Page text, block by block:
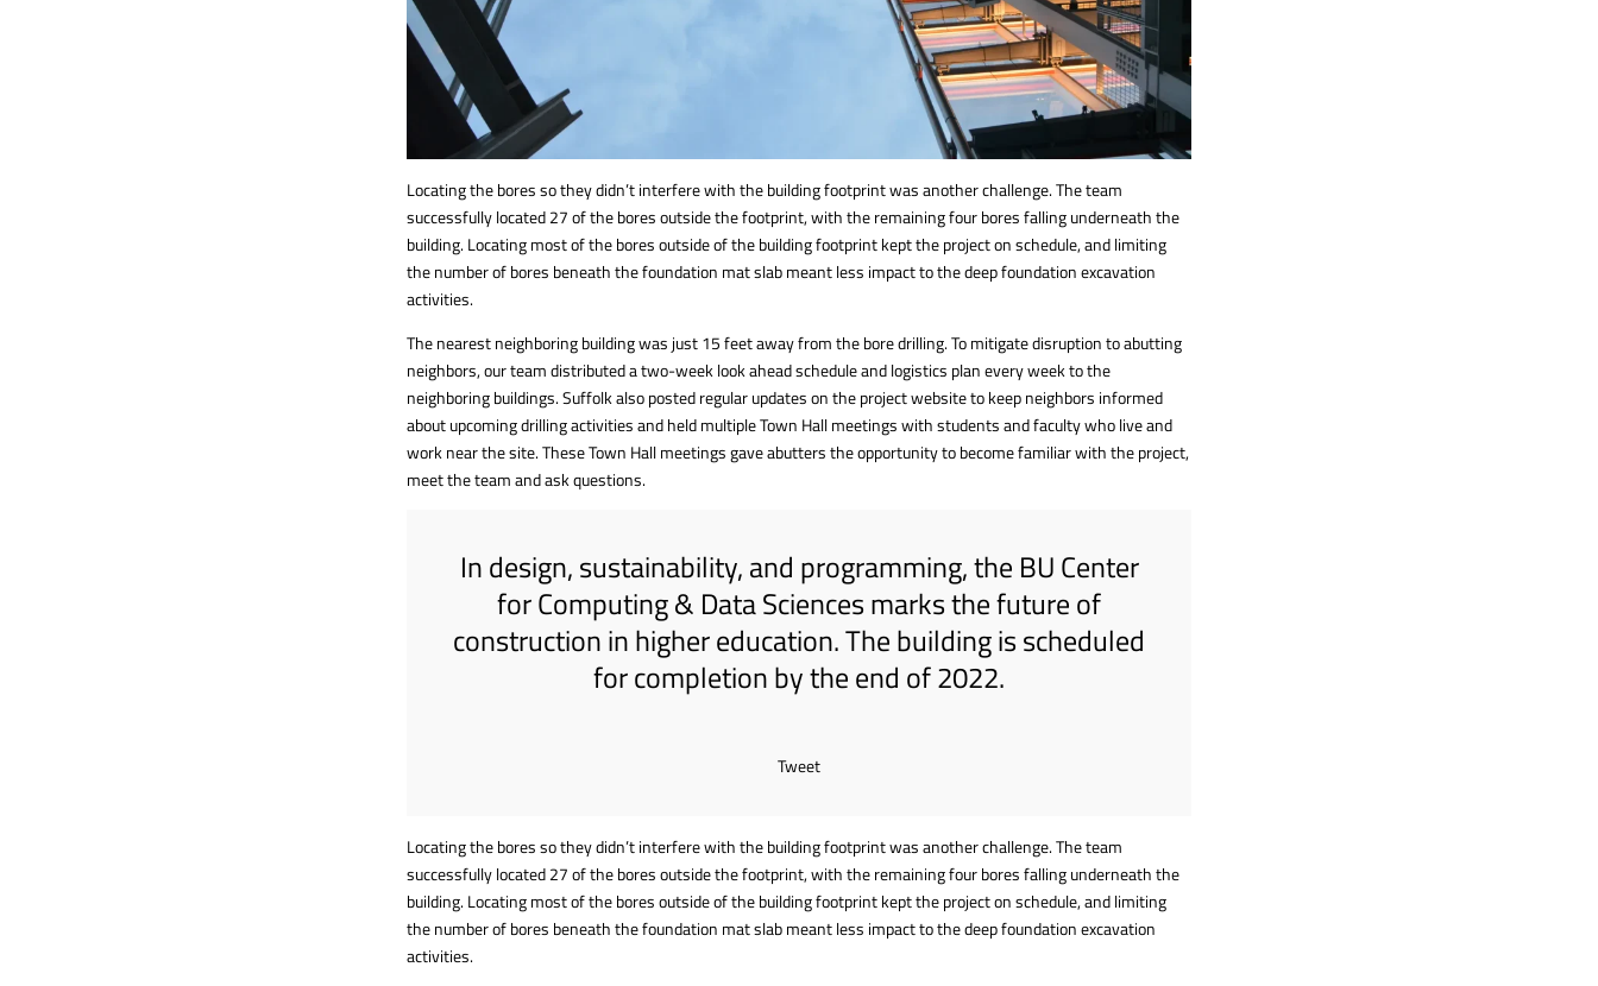
Locating the bores so they didn’t interfere with the building footprint was another challenge. The team
successfully located 27 of the bores outside the footprint, with the remaining four bores falling underneath the
building. Locating most of the bores outside of the building footprint kept the project on schedule, and limiting
the number of bores beneath the foundation mat slab meant less impact to the deep foundation excavation
activities.
The nearest neighboring building was just 15 feet away from the bore drilling. To mitigate disruption to abutting
neighbors, our team distributed a two-week look ahead schedule and logistics plan every week to the
neighboring buildings. Suffolk also posted regular updates on the project website to keep neighbors informed
about upcoming drilling activities and held multiple Town Hall meetings with students and faculty who live and
work near the site. These Town Hall meetings gave abutters the opportunity to become familiar with the project,
meet the team and ask questions.
In design, sustainability, and programming, the BU Center
for Computing & Data Sciences marks the future of
construction in higher education. The building is scheduled
for completion by the end of 2022.
Tweet
Locating the bores so they didn’t interfere with the building footprint was another challenge. The team
successfully located 27 of the bores outside the footprint, with the remaining four bores falling underneath the
building. Locating most of the bores outside of the building footprint kept the project on schedule, and limiting
the number of bores beneath the foundation mat slab meant less impact to the deep foundation excavation
activities.